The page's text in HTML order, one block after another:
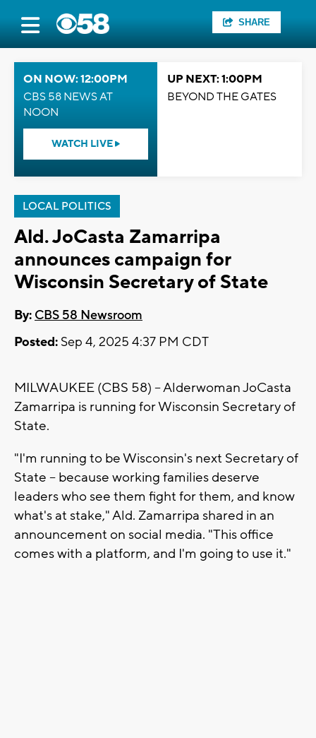
SHARE
ON NOW: 12:00PM
CBS 58 NEWS AT
NOON
WATCH LIVE
UP NEXT: 1:00PM
BEYOND THE GATES
LOCAL POLITICS
Ald. JoCasta Zamarripa
announces campaign for
Wisconsin Secretary of State
By: CBS 58 Newsroom
Posted: Sep 4, 2025 4:37 PM CDT
MILWAUKEE (CBS 58) -- Alderwoman JoCasta
Zamarripa is running for Wisconsin Secretary of
State.
"I'm running to be Wisconsin's next Secretary of
State -- because working families deserve
leaders who see them fight for them, and know
what's at stake," Ald. Zamarripa shared in an
announcement on social media. "This office
comes with a platform, and I'm going to use it."